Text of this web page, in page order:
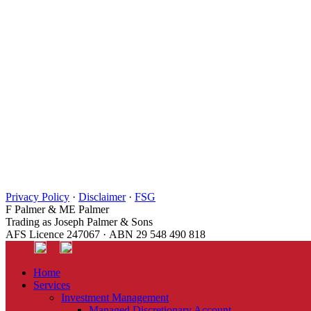
Privacy Policy · Disclaimer· FSG
F Palmer & ME Palmer
Trading as Joseph Palmer & Sons
AFS Licence 247067 · ABN 29 548 490 818
Home
Services
Investment Management